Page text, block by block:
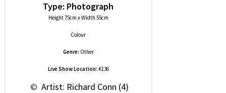
Type: Photograph
Height 75cm x Width 55cm
Colour
Genre: Other
Live Show Location: K136
© Artist: Richard Conn (4)